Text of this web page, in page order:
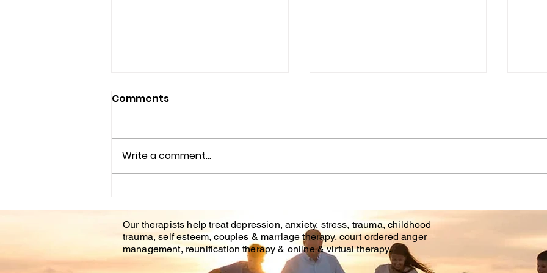
Impact of Trauma
Counseling on Mental
Health Healing
TRAUMA?
Comments
Write a comment...
Our therapists help treat depression, anxiety, stress, trauma, childhood
trauma, self esteem, couples & marriage therapy, court ordered anger
management, reunification therapy & online & virtual therapy.